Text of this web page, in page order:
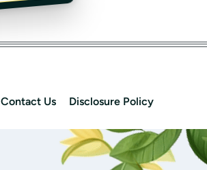
Contact Us Disclosure Policy